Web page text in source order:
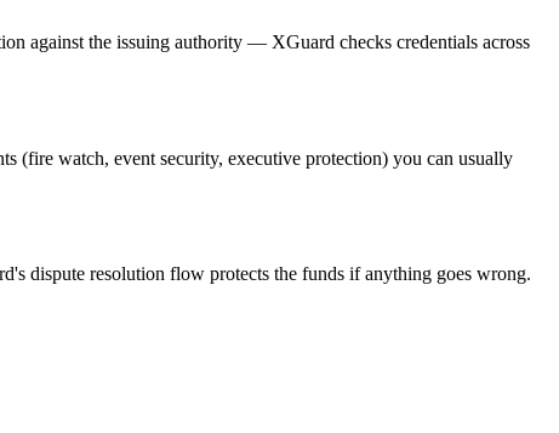
against the issuing authority — XGuard checks credentials across
(fire watch, event security, executive protection) you can usually
dispute resolution flow protects the funds if anything goes wrong.